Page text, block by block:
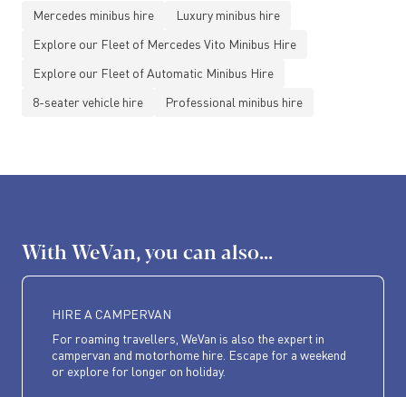
Mercedes minibus hire
Luxury minibus hire
Explore our Fleet of Mercedes Vito Minibus Hire
Explore our Fleet of Automatic Minibus Hire
8-seater vehicle hire
Professional minibus hire
With WeVan, you can also...
HIRE A CAMPERVAN
For roaming travellers, WeVan is also the expert in
campervan and motorhome hire. Escape for a weekend
or explore for longer on holiday.